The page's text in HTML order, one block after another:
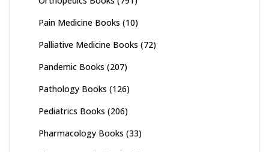
Pain Medicine Books (10)
Palliative Medicine Books (72)
Pandemic Books (207)
Pathology Books (126)
Pediatrics Books (206)
Pharmacology Books (33)